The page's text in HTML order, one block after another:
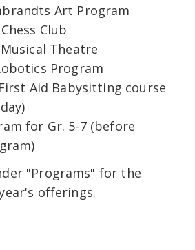
Art Program
Club
Theatre
Program
Aid Babysitting course
for Gr. 5-7 (before
"Programs" for the
offerings.